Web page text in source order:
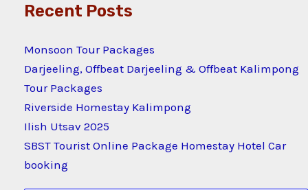
Recent Posts
Monsoon Tour Packages
Darjeeling, Offbeat Darjeeling & Offbeat Kalimpong
Tour Packages
Riverside Homestay Kalimpong
Ilish Utsav 2025
SBST Tourist Online Package Homestay Hotel Car
booking